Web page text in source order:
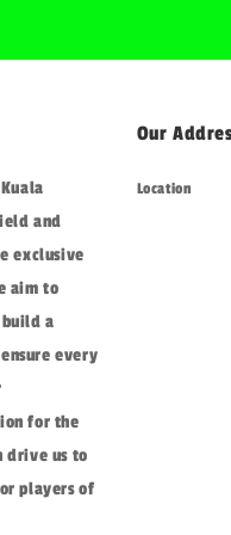
and
exclusive
aim to
a
every
for the
drive us to
players of
Our
Location